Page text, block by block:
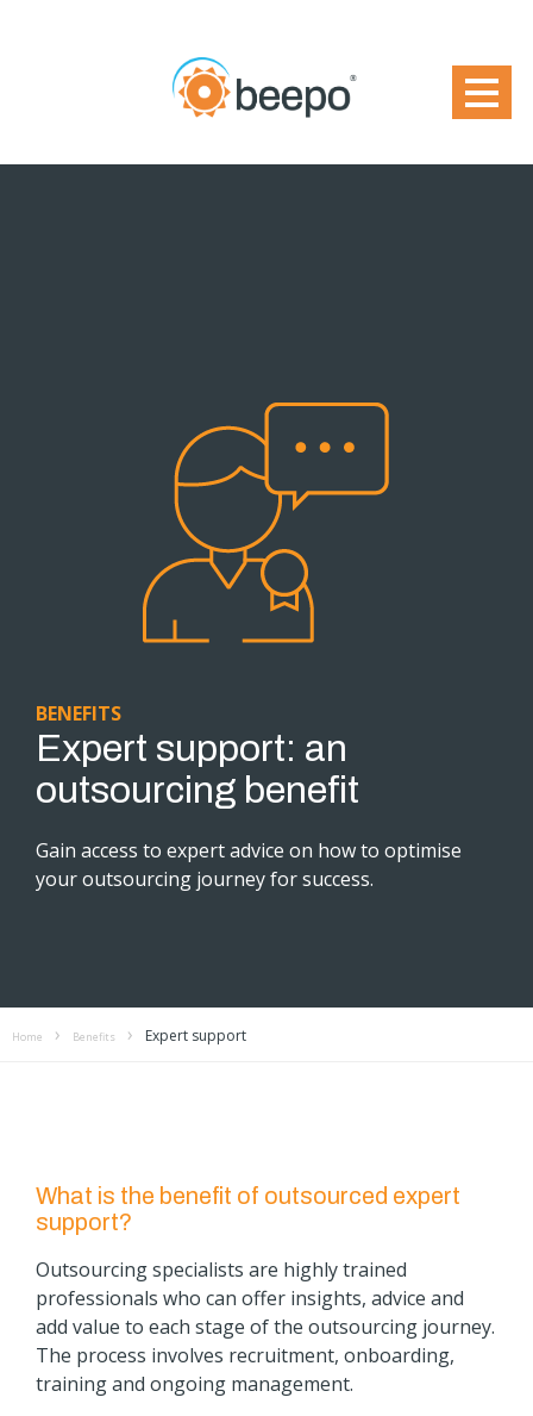
BENEFITS
Expert support: an
outsourcing benefit
Gain access to expert advice on how to optimise
your outsourcing journey for success.
Home Benefits Expert support
What is the benefit of outsourced expert
support?
Outsourcing specialists are highly trained
professionals who can offer insights, advice and
add value to each stage of the outsourcing journey.
The process involves recruitment, onboarding,
training and ongoing management.